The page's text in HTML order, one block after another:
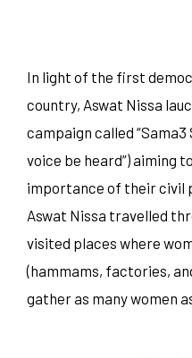
In light of the first
country, Aswat Nissa
campaign called “Sama3
voice be heard”) aiming
importance of their civil
Aswat Nissa travelled
visited places where
(hammams, factories,
gather as many women